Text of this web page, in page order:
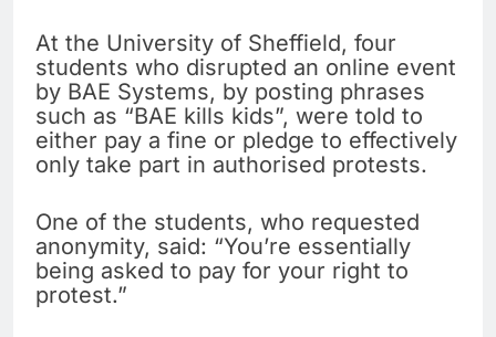
At the University of Sheffield, four
students who disrupted an online event
by BAE Systems, by posting phrases
such as “BAE kills kids”, were told to
either pay a fine or pledge to effectively
only take part in authorised protests.
One of the students, who requested
anonymity, said: “You’re essentially
being asked to pay for your right to
protest.”